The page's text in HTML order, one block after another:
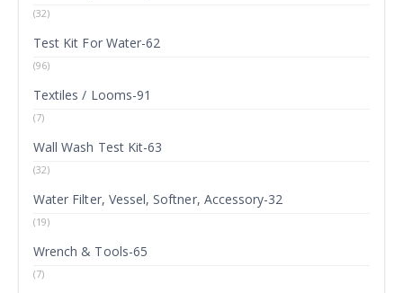
(32)
Test Kit For Water-62
(96)
Textiles / Looms-91
(7)
Wall Wash Test Kit-63
(32)
Water Filter, Vessel, Softner, Accessory-32
(19)
Wrench & Tools-65
(7)